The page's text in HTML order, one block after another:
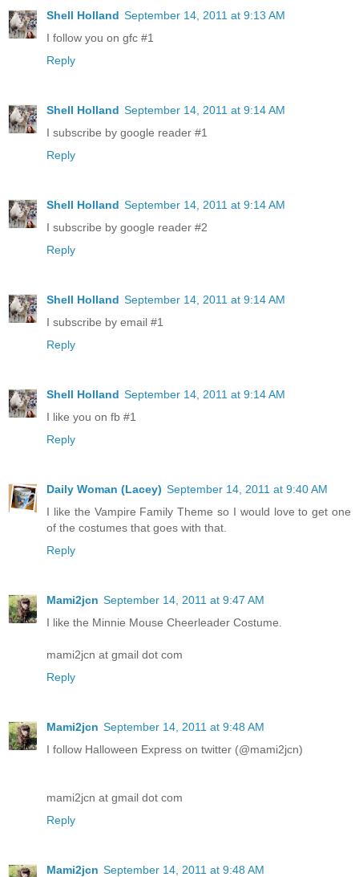
Shell Holland September 14, 2011 at 9:13 AM
I follow you on gfc #1
Reply
Shell Holland September 14, 2011 at 9:14 AM
I subscribe by google reader #1
Reply
Shell Holland September 14, 2011 at 9:14 AM
I subscribe by google reader #2
Reply
Shell Holland September 14, 2011 at 9:14 AM
I subscribe by email #1
Reply
Shell Holland September 14, 2011 at 9:14 AM
I like you on fb #1
Reply
Daily Woman (Lacey) September 14, 2011 at 9:40 AM
I like the Vampire Family Theme so I would love to get one
of the costumes that goes with that.
Reply
Mami2jcn September 14, 2011 at 9:47 AM
I like the Minnie Mouse Cheerleader Costume.
mami2jcn at gmail dot com
Reply
Mami2jcn September 14, 2011 at 9:48 AM
I follow Halloween Express on twitter (@mami2jcn)
mami2jcn at gmail dot com
Reply
Mami2jcn September 14, 2011 at 9:48 AM